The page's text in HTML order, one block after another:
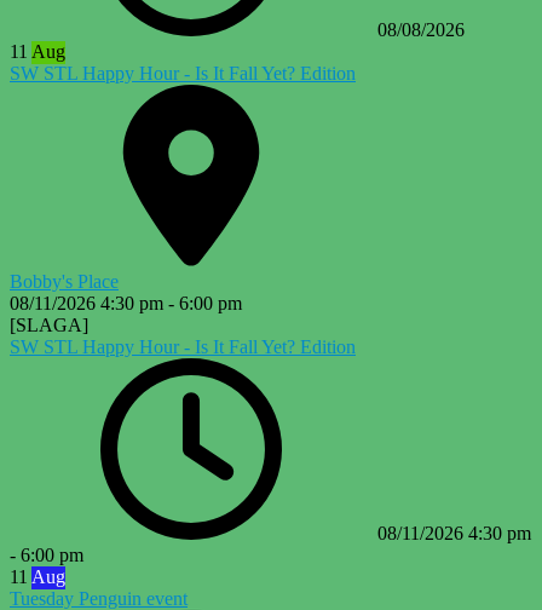
08/08/2026
11 Aug
SW STL Happy Hour - Is It Fall Yet? Edition
Bobby's Place
08/11/2026 4:30 pm - 6:00 pm
[SLAGA]
SW STL Happy Hour - Is It Fall Yet? Edition
08/11/2026 4:30 pm
- 6:00 pm
11 Aug
Tuesday Penguin event